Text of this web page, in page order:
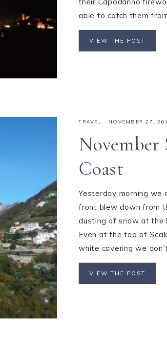
their Capodanno
able to catch them
VIEW THE POST
TRAVEL · NOVEMBER 27,
Coast
Yesterday morning we
front blew down from
dusting of snow at the
Even at the top of
white covering we
VIEW THE POST